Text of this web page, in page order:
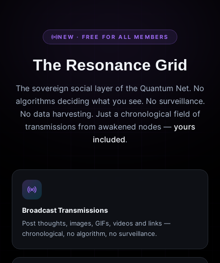
NEW · FREE FOR ALL MEMBERS
The Resonance Grid
The sovereign social layer of the Quantum Net. No
algorithms deciding what you see. No surveillance.
No data harvesting. Just a chronological field of
transmissions from awakened nodes — yours
included.
Broadcast Transmissions
Post thoughts, images, GIFs, videos and links —
chronological, no algorithm, no surveillance.